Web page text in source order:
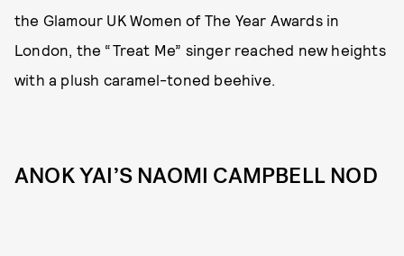
the Glamour UK Women of The Year Awards in
London, the “Treat Me” singer reached new heights
with a plush caramel-toned beehive.
ANOK YAI’S NAOMI CAMPBELL NOD